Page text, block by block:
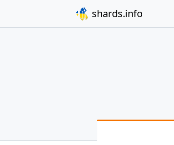
shards.info